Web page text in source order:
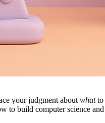
your judgment about whatto
to build computer science